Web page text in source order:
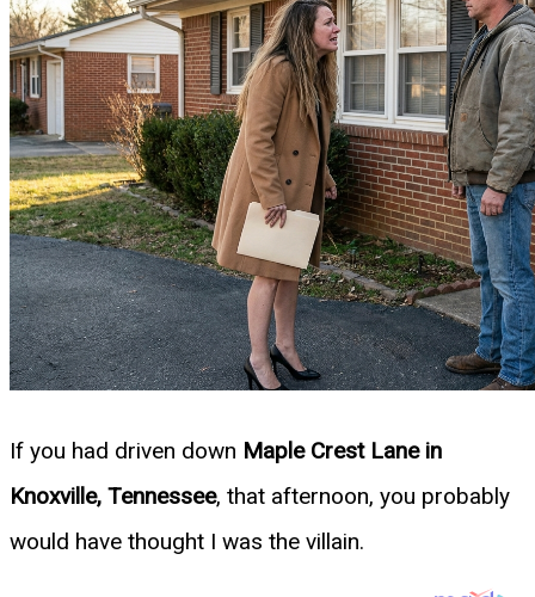
If you had driven down Maple Crest Lane in
Knoxville, Tennessee, that afternoon, you probably
would have thought I was the villain.